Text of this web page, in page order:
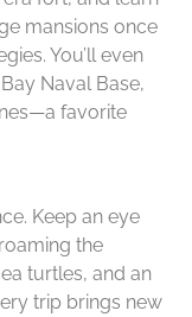
mansions once
You’ll even
Naval Base,
favorite
Keep an eye
the
turtles, and an
trip brings new